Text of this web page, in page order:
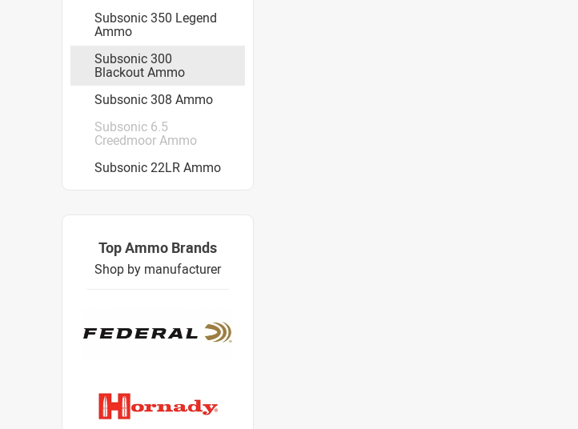
Subsonic 350 Legend
Ammo
Subsonic 300
Blackout Ammo
Subsonic 308 Ammo
Subsonic 6.5
Creedmoor Ammo
Subsonic 22LR Ammo
Top Ammo Brands
Shop by manufacturer